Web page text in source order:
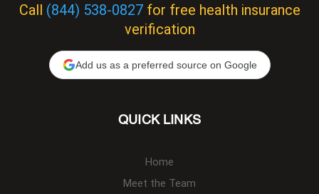
Call (844) 538-0827for free health insurance
verification
Add us as a preferred source on Google
QUICK LINKS
Home
Meet the Team